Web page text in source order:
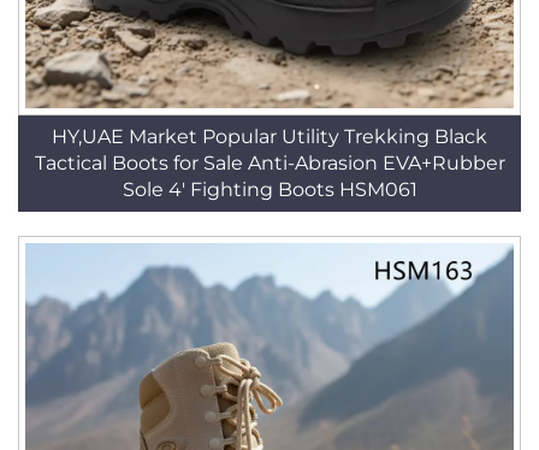
HY,UAE Market Popular Utility Trekking Black
Tactical Boots for Sale Anti-Abrasion EVA+Rubber
Sole 4' Fighting Boots HSM061